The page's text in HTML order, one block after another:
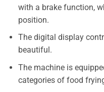
with a brake function,
position.
The digital display
beautiful.
The machine is
categories of food